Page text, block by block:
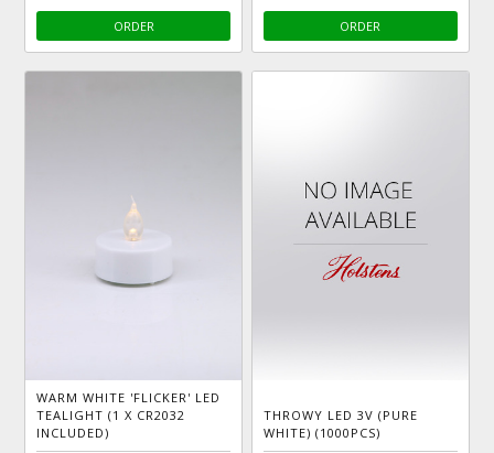
ORDER ORDER
WARM WHITE 'FLICKER' LED
TEALIGHT (1 X CR2032
INCLUDED)
THROWY LED 3V (PURE
WHITE) (1000PCS)